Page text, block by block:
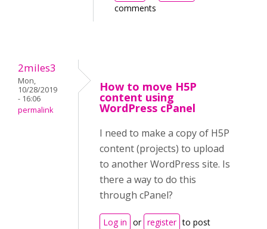
comments
2miles3
Mon,
10/28/2019
- 16:06
permalink
How to move H5P
content using
WordPress cPanel
I need to make a copy of H5P
content (projects) to upload
to another WordPress site. Is
there a way to do this
through cPanel?
Log in or register to post